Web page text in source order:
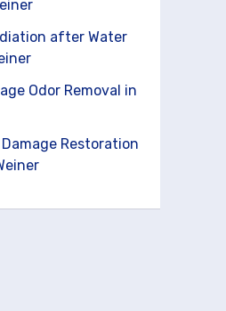
after Water
Odor Removal in
Restoration